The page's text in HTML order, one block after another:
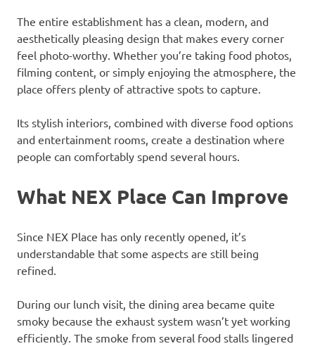
The entire establishment has a clean, modern, and
aesthetically pleasing design that makes every corner
feel photo-worthy. Whether you’re taking food photos,
filming content, or simply enjoying the atmosphere, the
place offers plenty of attractive spots to capture.
Its stylish interiors, combined with diverse food options
and entertainment rooms, create a destination where
people can comfortably spend several hours.
What NEX Place Can Improve
Since NEX Place has only recently opened, it’s
understandable that some aspects are still being
refined.
During our lunch visit, the dining area became quite
smoky because the exhaust system wasn’t yet working
efficiently. The smoke from several food stalls lingered